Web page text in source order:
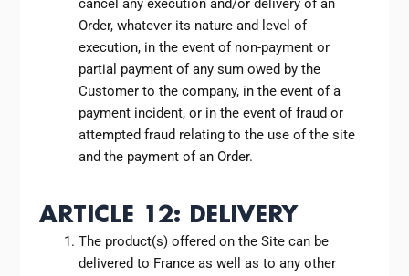
cancel any execution and/or delivery of an
Order, whatever its nature and level of
execution, in the event of non-payment or
partial payment of any sum owed by the
Customer to the company, in the event of a
payment incident, or in the event of fraud or
attempted fraud relating to the use of the site
and the payment of an Order.
ARTICLE 12: DELIVERY
The product(s) offered on the Site can be
delivered to France as well as to any other